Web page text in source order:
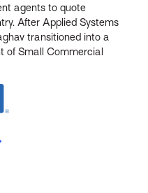
agents to quote
After Applied Systems
transitioned into a
of Small Commercial